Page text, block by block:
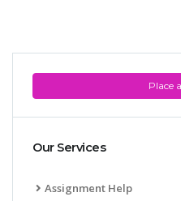
Place
Our Services
Assignment Help